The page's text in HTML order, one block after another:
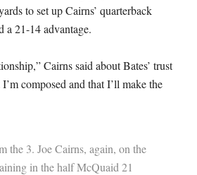
to set up Cairns’ quarterback
a 21-14 advantage.
Cairns said about Bates’ trust
composed and that I’ll make the
the 3. Joe Cairns, again, on the
in the half McQuaid 21